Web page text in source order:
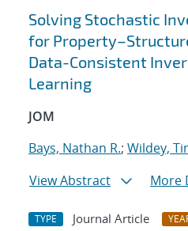
Solving Stochastic
for
Data-Consistent
Learning
JOM
Bays, Nathan R.; Wildey,
View Abstract
More
TYPE Journal Article